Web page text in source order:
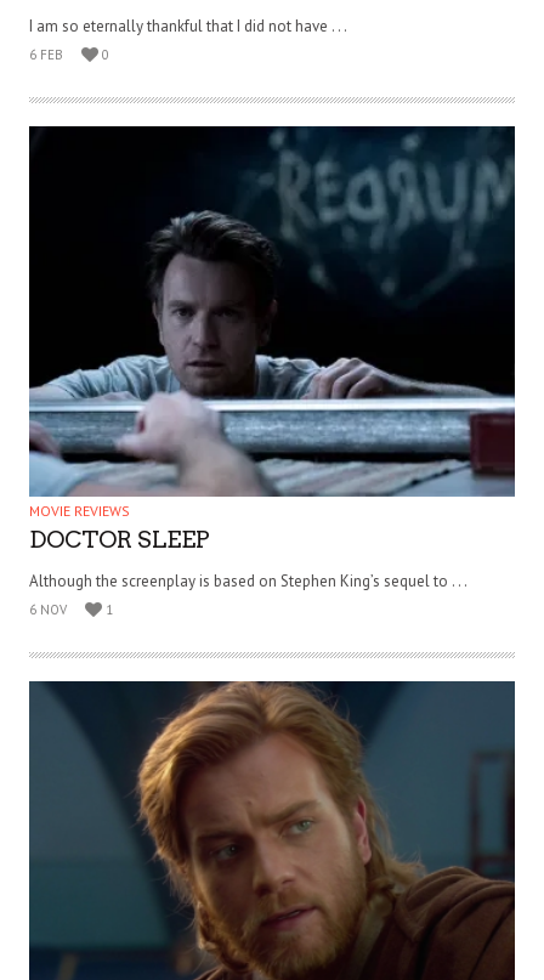
I am so eternally thankful that I did not have . . .
6 FEB 0
MOVIE REVIEWS
DOCTOR SLEEP
Although the screenplay is based on Stephen King’s sequel to . . .
6 NOV 1